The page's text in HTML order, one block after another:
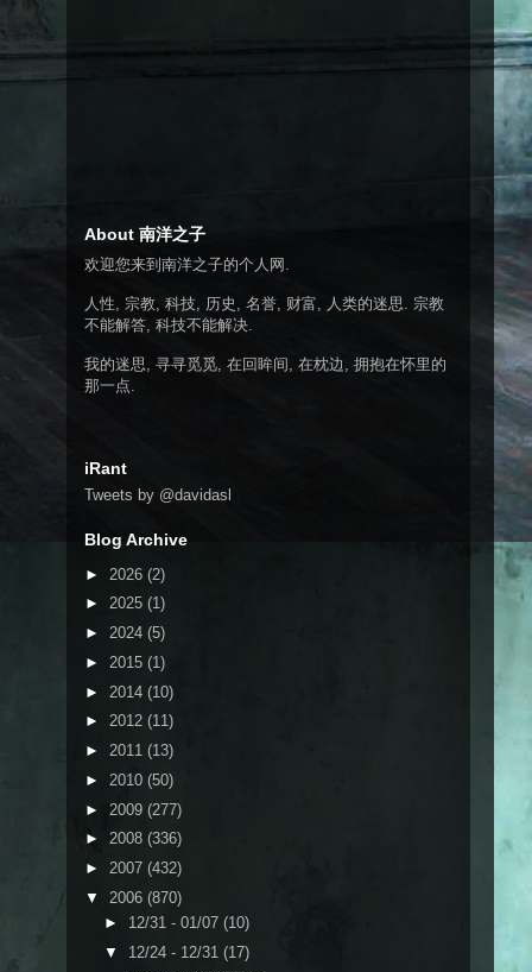
About 南洋之子
欢迎您来到南洋之子的个人网.
人性, 宗教, 科技, 历史, 名誉, 财富, 人类的迷思. 宗教
不能解答, 科技不能解决.
我的迷思, 寻寻觅觅, 在回眸间, 在枕边, 拥抱在怀里的
那一点.
iRant
Tweets by @davidasl
Blog Archive
► 2026 (2)
► 2025 (1)
► 2024 (5)
► 2015 (1)
► 2014 (10)
► 2012 (11)
► 2011 (13)
► 2010 (50)
► 2009 (277)
► 2008 (336)
► 2007 (432)
▼ 2006 (870)
► 12/31 - 01/07 (10)
▼ 12/24 - 12/31 (17)